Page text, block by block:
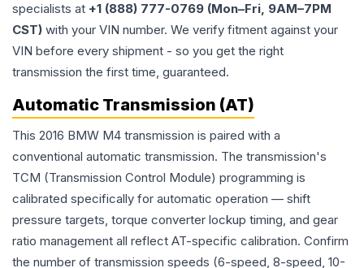
specialists at +1 (888) 777-0769 (Mon–Fri, 9AM–7PM
CST) with your VIN number. We verify fitment against your
VIN before every shipment - so you get the right
transmission the first time, guaranteed.
Automatic Transmission (AT)
This 2016 BMW M4 transmission is paired with a
conventional automatic transmission. The transmission's
TCM (Transmission Control Module) programming is
calibrated specifically for automatic operation — shift
pressure targets, torque converter lockup timing, and gear
ratio management all reflect AT-specific calibration. Confirm
the number of transmission speeds (6-speed, 8-speed, 10-